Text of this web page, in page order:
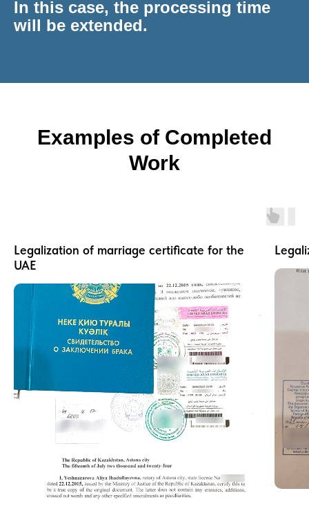
In this case, the processing time
will be extended.
Examples of Completed
Work
Legalization of marriage certificate for the
UAE